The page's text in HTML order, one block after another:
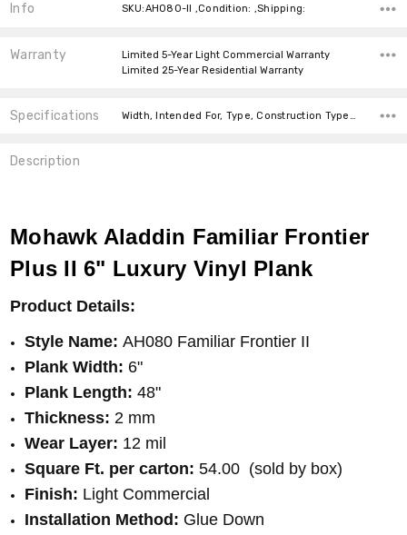
983 SEPIA
Info SKU:AH080-II ,Condition: ,Shipping:
Warranty
Limited 5-Year Light Commercial Warranty
Limited 25-Year Residential Warranty
Specifications
Description
Mohawk Aladdin Familiar Frontier
Plus II 6" Luxury Vinyl Plank
Product Details:
Style Name:AH080 Familiar Frontier II
Plank Width: 6"
Plank Length: 48"
Thickness: 2 mm
Wear Layer: 12 mil
Square Ft. per carton: 54.00 (sold by box)
Finish: Light Commercial
Installation Method: Glue Down